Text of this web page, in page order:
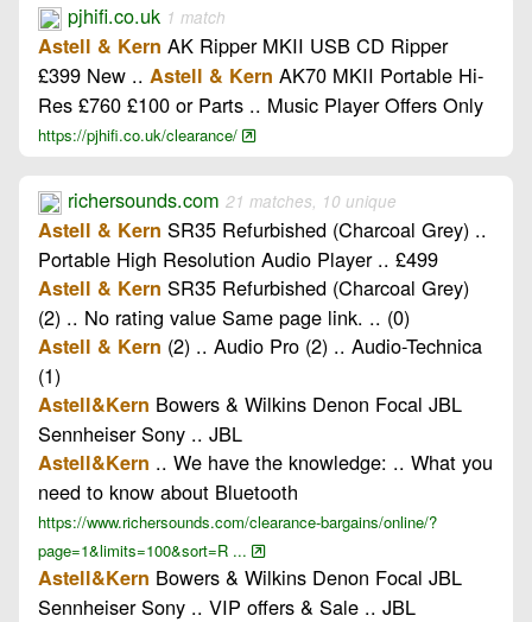
pjhifi.co.uk 1 match
Astell & Kern AK Ripper MKII USB CD Ripper
£399 New .. Astell & Kern AK70 MKII Portable Hi-
Res £760 £100 or Parts .. Music Player Offers Only
https://pjhifi.co.uk/clearance/
richersounds.com 21 matches, 10 unique
Astell & Kern SR35 Refurbished (Charcoal Grey) ..
Portable High Resolution Audio Player .. £499
Astell & Kern SR35 Refurbished (Charcoal Grey)
(2) .. No rating value Same page link. .. (0)
Astell & Kern (2) .. Audio Pro (2) .. Audio-Technica
(1)
Astell&Kern Bowers & Wilkins Denon Focal JBL
Sennheiser Sony .. JBL
Astell&Kern .. We have the knowledge: .. What you
need to know about Bluetooth
https://www.richersounds.com/clearance-bargains/online/?
page=1&limits=100&sort=R ...
Astell&Kern Bowers & Wilkins Denon Focal JBL
Sennheiser Sony .. VIP offers & Sale .. JBL